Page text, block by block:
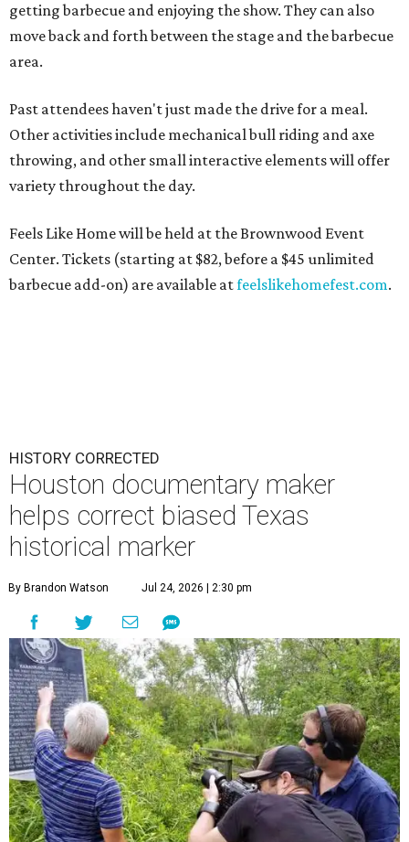
getting barbecue and enjoying the show. They can also
move back and forth between the stage and the barbecue
area.
Past attendees haven't just made the drive for a meal.
Other activities include mechanical bull riding and axe
throwing, and other small interactive elements will offer
variety throughout the day.
Feels Like Home will be held at the Brownwood Event
Center. Tickets (starting at $82, before a $45 unlimited
barbecue add-on) are available atfeelslikehomefest.com.
HISTORY CORRECTED
Houston documentary maker
helps correct biased Texas
historical marker
By Brandon Watson Jul 24, 2026 | 2:30 pm